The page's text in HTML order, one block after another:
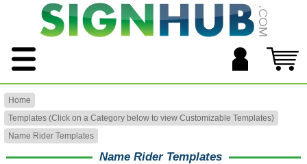
Home
Templates (Click on a Category below to view Customizable Templates)
Name Rider Templates
Name Rider Templates